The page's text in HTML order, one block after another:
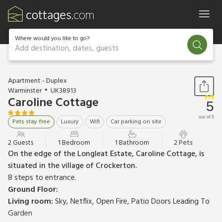
Where would you like to go?
Add destination, dates, guests
1 / 12
Apartment - Duplex
Warminster
UK38913
Caroline Cottage
Pets stay free Luxury Wifi Car parking on site
5
out of 5
2 Guests 1 Bedroom 1 Bathroom 2 Pets
On the edge of the Longleat Estate, Caroline Cottage, is
situated in the village of Crockerton.
8 steps to entrance.
Ground Floor:
Living room:Sky, Netflix, Open Fire, Patio Doors Leading To
Garden